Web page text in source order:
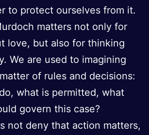
to protect ourselves from it.
matters not only for
love, but also for thinking
We are used to imagining
of rules and decisions:
what is permitted, what
govern this case?
not deny that action matters,